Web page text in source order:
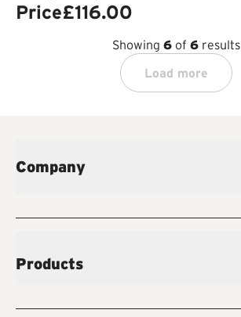
Price£116.00
Showing 6 of 6 results
Load more
Company
Products